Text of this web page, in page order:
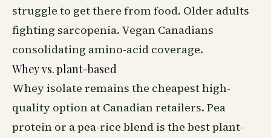
struggle to get there from food. Older adults
fighting sarcopenia. Vegan Canadians
consolidating amino-acid coverage.
Whey vs. plant-based
Whey isolate remains the cheapest high-
quality option at Canadian retailers. Pea
protein or a pea-rice blend is the best plant-